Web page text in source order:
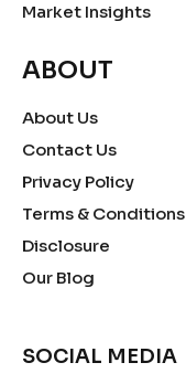
Market Insights
ABOUT
About Us
Contact Us
Privacy Policy
Terms & Conditions
Disclosure
Our Blog
SOCIAL MEDIA